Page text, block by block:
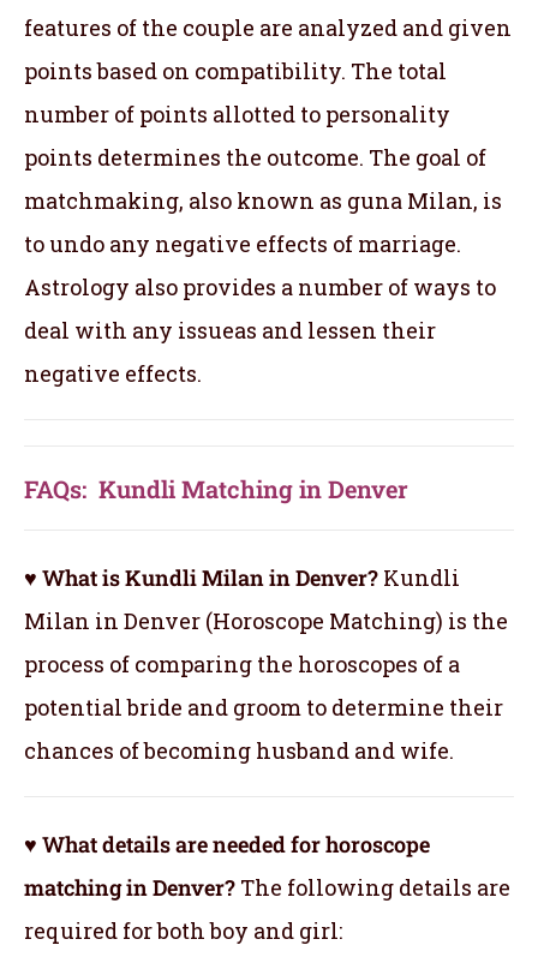
features of the couple are analyzed and given
points based on compatibility. The total
number of points allotted to personality
points determines the outcome. The goal of
matchmaking, also known as guna Milan, is
to undo any negative effects of marriage.
Astrology also provides a number of ways to
deal with any issueas and lessen their
negative effects.
FAQs: Kundli Matching in Denver
♥ What is Kundli Milan in Denver? Kundli
Milan in Denver (Horoscope Matching) is the
process of comparing the horoscopes of a
potential bride and groom to determine their
chances of becoming husband and wife.
♥ What details are needed for horoscope
matching in Denver? The following details are
required for both boy and girl: